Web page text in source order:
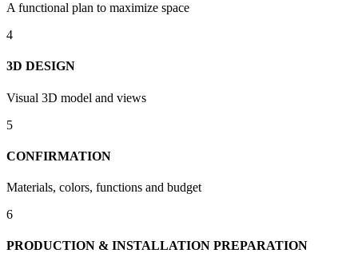
A functional plan to maximize space
4
3D DESIGN
Visual 3D model and views
5
CONFIRMATION
Materials, colors, functions and budget
6
PRODUCTION & INSTALLATION PREPARATION